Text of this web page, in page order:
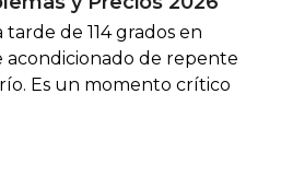
de 114 grados en
acondicionado de repente
Es un momento crítico